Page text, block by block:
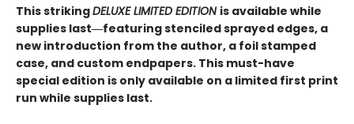
This strikingDELUXE LIMITED EDITION is available while
supplies last―featuring stenciled sprayed edges, a
new introduction from the author, a foil stamped
case, and custom endpapers. This must-have
special edition is only available on a limited first print
run while supplies last.